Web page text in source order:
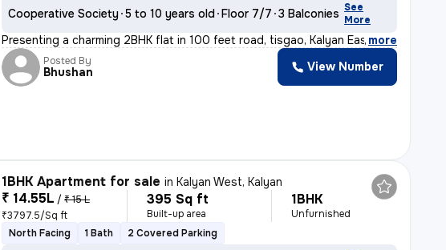
Cooperative Society 5 to 10 years old Floor 7/7 3 Balconies See
More
Presenting a charming 2BHK flat in 100 feet road, tisgao, Kalyan East.
, more
Posted By
Bhushan View Number
1BHK Apartment for sale inKalyan West, Kalyan
₹ 14.55L / ₹ 15 L
₹3797.5/Sq ft
395 Sq ft
Built-up area
1BHK
Unfurnished
North Facing
1 Bath 2 Covered Parking